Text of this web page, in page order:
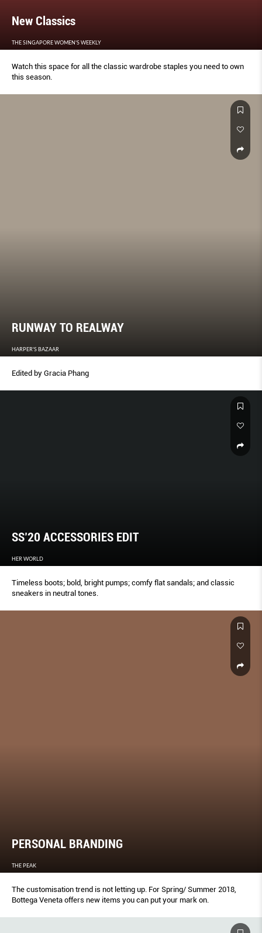
New Classics
THE SINGAPORE WOMEN'S WEEKLY
Watch this space for all the classic wardrobe staples you need to own
this season.
RUNWAY TO REALWAY
HARPER'S BAZAAR
Edited by Gracia Phang
SS’20 ACCESSORIES EDIT
HER WORLD
Timeless boots; bold, bright pumps; comfy flat sandals; and classic
sneakers in neutral tones.
PERSONAL BRANDING
THE PEAK
The customisation trend is not letting up. For Spring/ Summer 2018,
Bottega Veneta offers new items you can put your mark on.